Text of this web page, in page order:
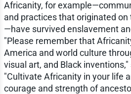
Africanity, for
and practices that originated
—have survived enslavement
"Please remember that
America and world culture
visual art, and Black inventions,"
"Cultivate Africanity in your life
courage and strength of